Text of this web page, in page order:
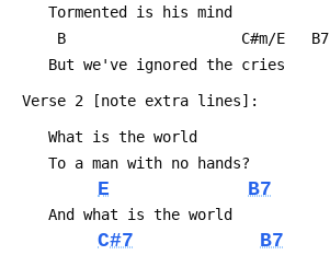
Tormented is his mind
B                    C#m/E   B7
But we've ignored the cries
Verse 2 [note extra lines]:
What is the world
To a man with no hands?
E B7
And what is the world
C#7 B7